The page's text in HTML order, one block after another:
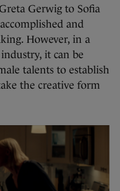
Gerwig to Sofia
and
However, in a
it can be
talents to establish
the creative form